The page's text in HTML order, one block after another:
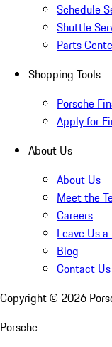
Schedule
Shuttle
Parts
Shopping Tools
Porsche
Apply for
About Us
About Us
Meet the
Careers
Leave Us
Blog
Contact Us
Copyright © 2026
Porsche